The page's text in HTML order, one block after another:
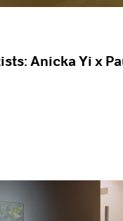
Anicka Yi x